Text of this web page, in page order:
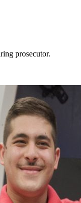
prosecutor.